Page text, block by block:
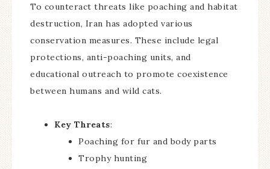
To counteract threats like poaching and habitat
destruction, Iran has adopted various
conservation measures. These include legal
protections, anti-poaching units, and
educational outreach to promote coexistence
between humans and wild cats.
Key Threats:
Poaching for fur and body parts
Trophy hunting